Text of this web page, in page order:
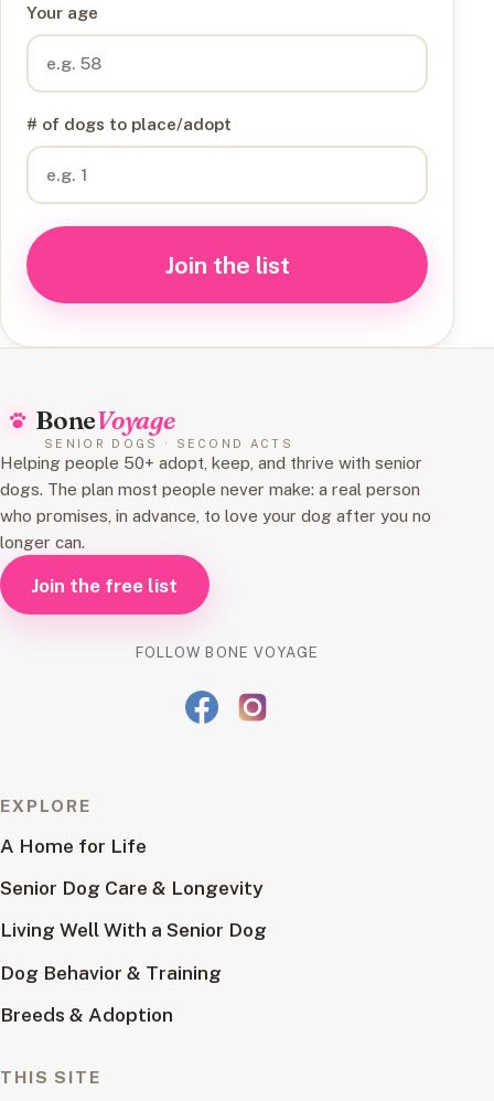
Your age
# of dogs to place/adopt
Join the list
BoneVoyage
SENIOR DOGS · SECOND ACTS
Helping people 50+ adopt, keep, and thrive with senior
dogs. The plan most people never make: a real person
who promises, in advance, to love your dog after you no
longer can.
Join the free list
FOLLOW BONE VOYAGE
EXPLORE
A Home for Life
Senior Dog Care & Longevity
Living Well With a Senior Dog
Dog Behavior & Training
Breeds & Adoption
THIS SITE